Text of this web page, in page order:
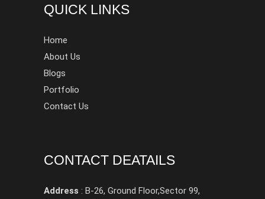
QUICK LINKS
Home
About Us
Blogs
Portfolio
Contact Us
CONTACT DEATAILS
Address : B-26, Ground Floor,Sector 99,